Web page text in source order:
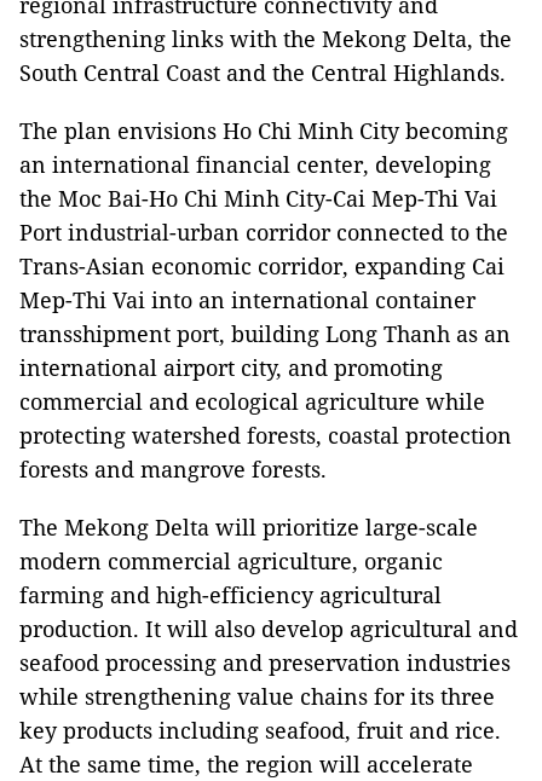
strengthening links with the Mekong Delta, the
South Central Coast and the Central Highlands.
The plan envisions Ho Chi Minh City becoming
an international financial center, developing
the Moc Bai-Ho Chi Minh City-Cai Mep-Thi Vai
Port industrial-urban corridor connected to the
Trans-Asian economic corridor, expanding Cai
Mep-Thi Vai into an international container
transshipment port, building Long Thanh as an
international airport city, and promoting
commercial and ecological agriculture while
protecting watershed forests, coastal protection
forests and mangrove forests.
The Mekong Delta will prioritize large-scale
modern commercial agriculture, organic
farming and high-efficiency agricultural
production. It will also develop agricultural and
seafood processing and preservation industries
while strengthening value chains for its three
key products including seafood, fruit and rice.
At the same time, the region will accelerate